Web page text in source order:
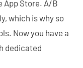
App Store. A/B
which is why so
Now you have a
dedicated